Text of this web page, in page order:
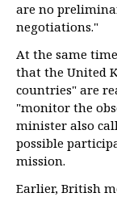
are no
negotiations."
At the same
that the United
countries" are
"monitor the
minister also
possible
mission.
Earlier, British